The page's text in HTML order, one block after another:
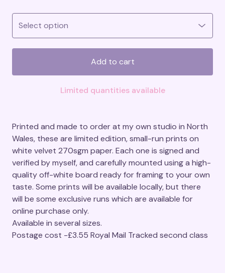
Add to cart
Limited quantities available
Printed and made to order at my own studio in North
Wales, these are limited edition, small-run prints on
white velvet 270sgm paper. Each one is signed and
verified by myself, and carefully mounted using a high-
quality off-white board ready for framing to your own
taste. Some prints will be available locally, but there
will be some exclusive runs which are available for
online purchase only.
Available in several sizes.
Postage cost -£3.55 Royal Mail Tracked second class